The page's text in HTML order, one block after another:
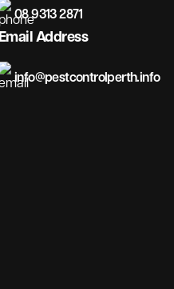
08 9313 2871
Email Address
info@pestcontrolperth.info